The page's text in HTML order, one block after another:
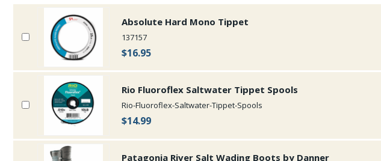
Absolute Hard Mono Tippet
137157
$16.95
Rio Fluoroflex Saltwater Tippet Spools
Rio-Fluoroflex-Saltwater-Tippet-Spools
$14.99
Patagonia River Salt Wading Boots by Danner